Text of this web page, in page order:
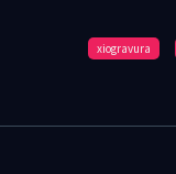
xiogravura